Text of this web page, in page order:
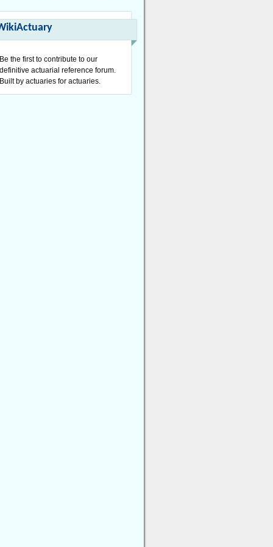
Be the first to contribute to our
definitive actuarial reference forum.
Built by actuaries for actuaries.